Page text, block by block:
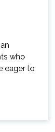
who
eager to